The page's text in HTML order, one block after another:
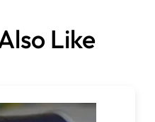
Like